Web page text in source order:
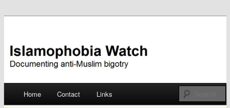
Islamophobia Watch
Skip
Home Contact Links